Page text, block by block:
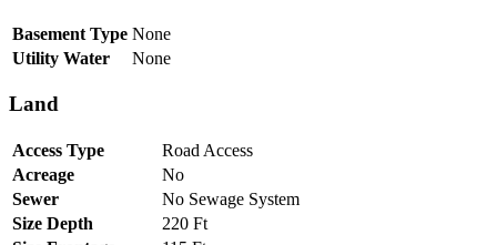
Basement Type None
Utility Water
None
Land
Access Type
Road Access
Acreage
No
Sewer
No Sewage System
Size Depth
220 Ft